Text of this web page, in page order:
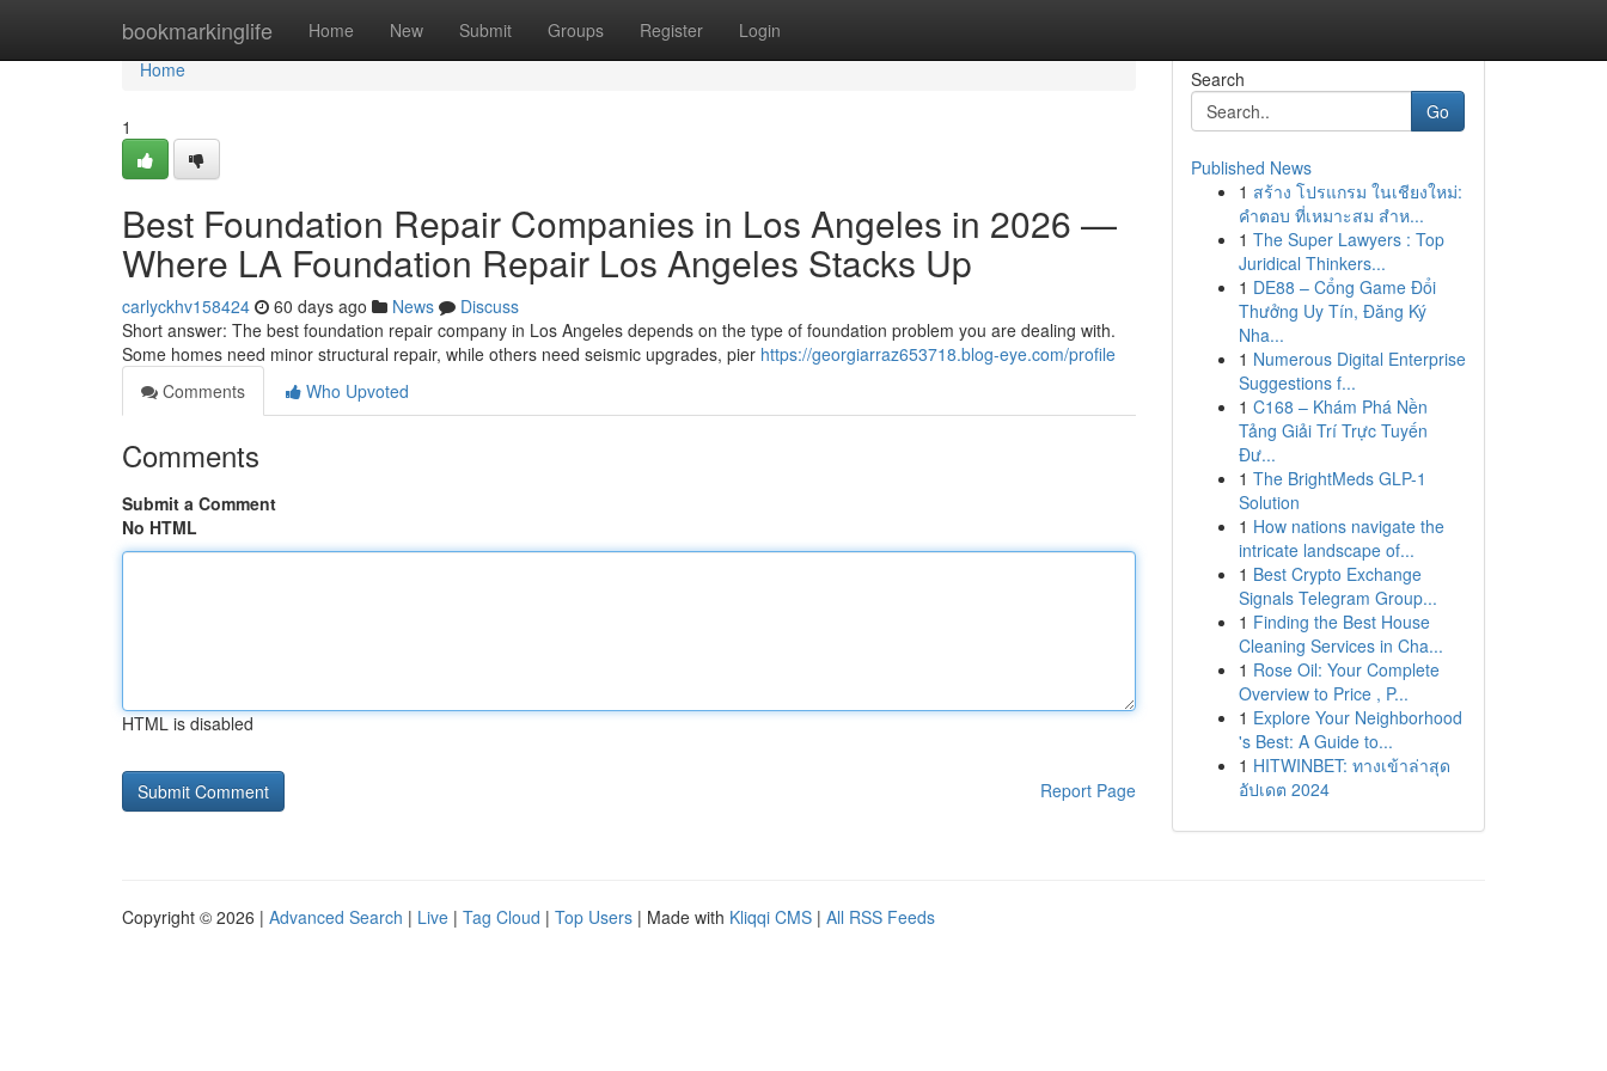
bookmarkinglife Home New Submit Groups Register Login
Home
Home
1
Best Foundation Repair Companies in Los Angeles in 2026 —
Where LA Foundation Repair Los Angeles Stacks Up
carlyckhv158424 60 days ago News
Discuss
Short answer: The best foundation repair company in Los Angeles depends on the type of foundation problem you are dealing with.
Some homes need minor structural repair, while others need seismic upgrades, pier https://georgiarraz653718.blog-eye.com/profile
Comments
Who Upvoted
Comments
Submit a Comment
No HTML
HTML is disabled
Report Page
Search
Go
Published News
1 สร้าง โปรแกรม ในเชียงใหม่:
คำตอบ ที่เหมาะสม สำห...
1 The Super Lawyers : Top
Juridical Thinkers...
1 DE88 – Cổng Game Đổi
Thưởng Uy Tín, Đăng Ký
Nha...
1 Numerous Digital Enterprise
Suggestions f...
1 C168 – Khám Phá Nền
Tảng Giải Trí Trực Tuyến
Đư...
1 The BrightMeds GLP-1
Solution
1 How nations navigate the
intricate landscape of...
1 Best Crypto Exchange
Signals Telegram Group...
1 Finding the Best House
Cleaning Services in Cha...
1 Rose Oil: Your Complete
Overview to Price , P...
1 Explore Your Neighborhood
's Best: A Guide to...
1 HITWINBET: ทางเข้าล่าสุด
อัปเดต 2024
Copyright © 2026 | Advanced Search | Live | Tag Cloud | Top Users | Made with Kliqqi CMS | All RSS Feeds